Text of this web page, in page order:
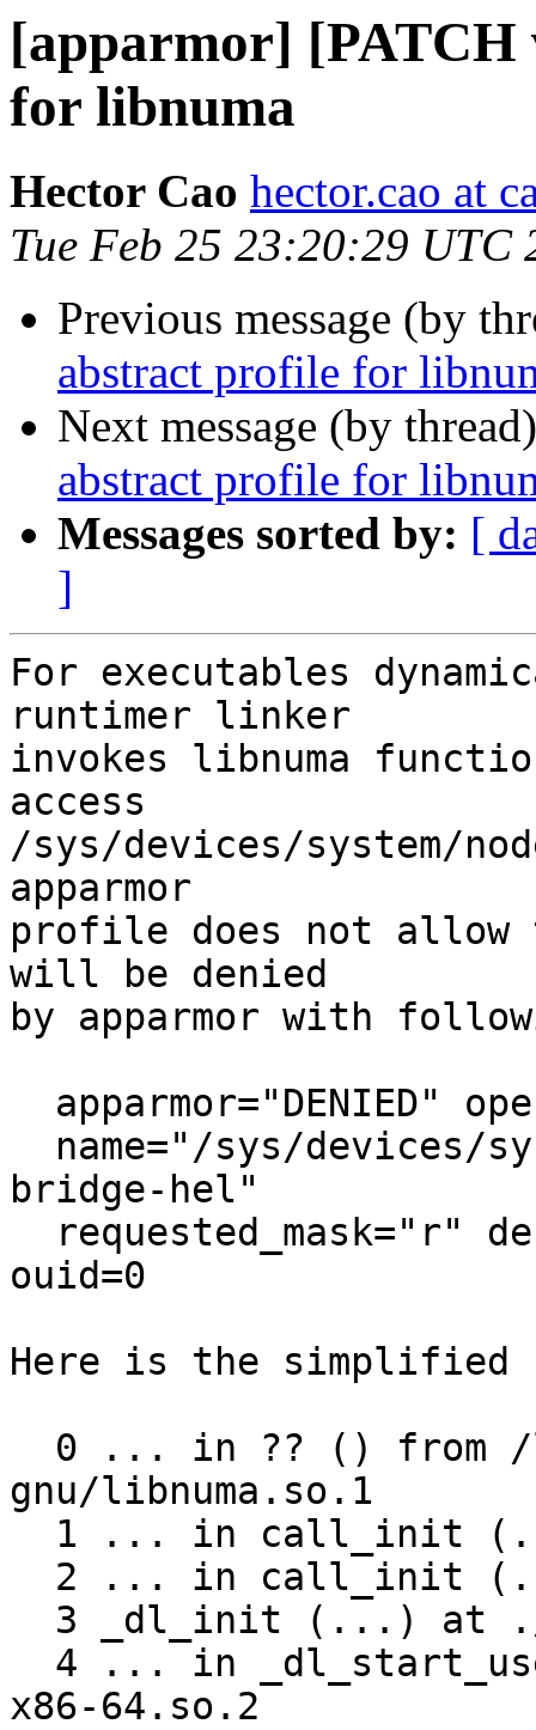
[apparmor] [PATCH
for libnuma
Hector Cao hector.cao at
Tue Feb 25 23:20:29 UTC
Previous message (by
abstract profile for
Next message (by
abstract profile for
Messages sorted by: [
]
For executables
runtimer linker
invokes libnuma
access
/sys/devices/system/
apparmor
profile does not allow
will be denied
by apparmor with
bridge-hel"
ouid=0
Here is the
gnu/libnuma.so.1
x86-64.so.2